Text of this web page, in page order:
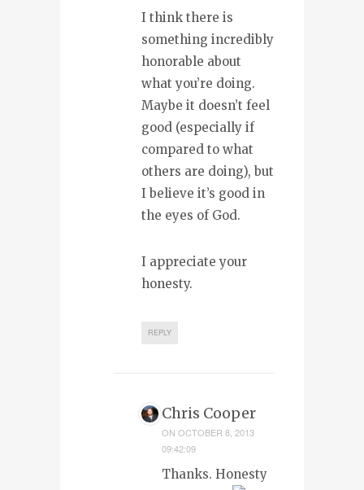
I think there is
something incredibly
honorable about
what you’re doing.
Maybe it doesn’t feel
good (especially if
compared to what
others are doing), but
I believe it’s good in
the eyes of God.
I appreciate your
honesty.
REPLY
Chris Cooper
ON OCTOBER 8, 2013
09:42:09
Thanks. Honesty